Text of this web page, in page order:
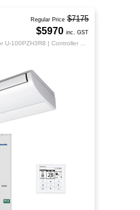
Regular Price $7175
$5970 inc. GST